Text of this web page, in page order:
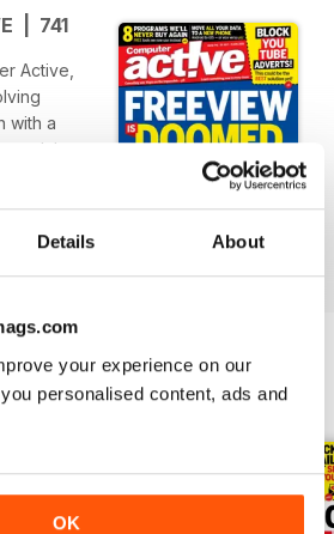
Details About
your experience on our
personalised content, ads and
OK
| 741
Active,
with a
and the
editorial
on data
and
future
View All